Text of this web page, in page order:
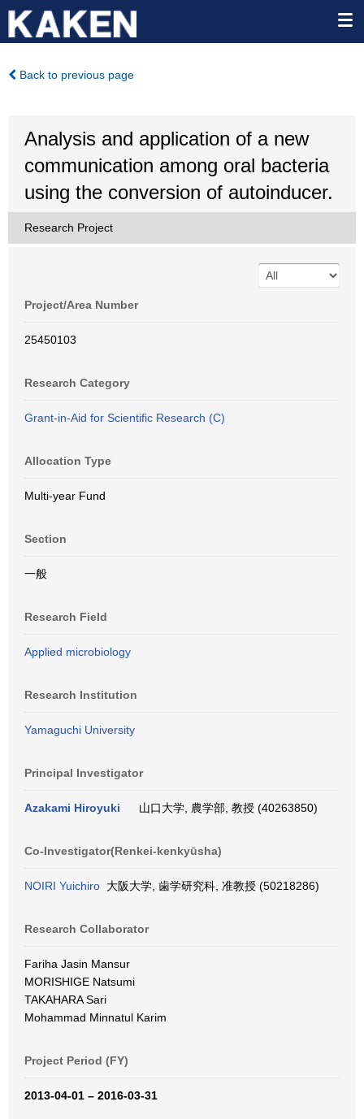
Back to previous page
Analysis and application of a new
communication among oral bacteria
using the conversion of autoinducer.
Research Project
Project/Area Number
25450103
Research Category
Grant-in-Aid for Scientific Research (C)
Allocation Type
Multi-year Fund
Section
一般
Research Field
Applied microbiology
Research Institution
Yamaguchi University
Principal Investigator
Azakami Hiroyuki 山口大学, 農学部, 教授 (40263850)
Co-Investigator(Renkei-kenkyūsha)
NOIRI Yuichiro 大阪大学, 歯学研究科, 准教授 (50218286)
Research Collaborator
Fariha Jasin Mansur
MORISHIGE Natsumi
TAKAHARA Sari
Mohammad Minnatul Karim
Project Period (FY)
2013-04-01 – 2016-03-31